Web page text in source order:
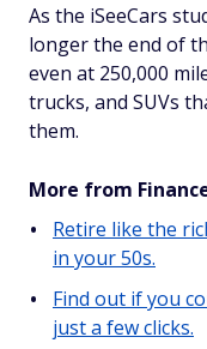
As the iSeeCars
longer the end of
even at 250,000
trucks, and SUVs
them.
More from
Retire like the
in your 50s.
Find out if you
just a few clicks.